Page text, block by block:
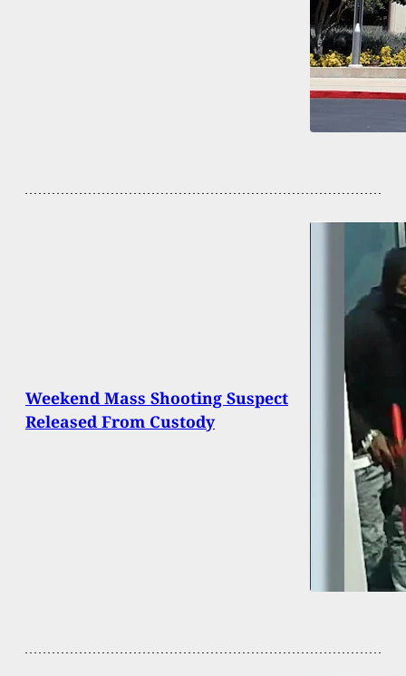
Weekend Mass Shooting Suspect
Released From Custody